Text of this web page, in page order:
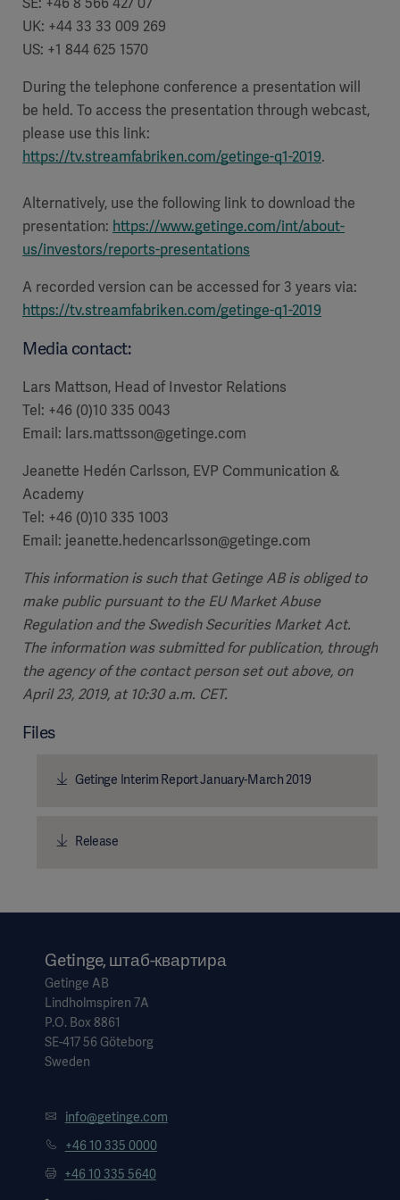
UK: +44 33 33 009 269
US: +1 844 625 1570
During the telephone conference a presentation will
be held. To access the presentation through webcast,
please use this link:
https://tv.streamfabriken.com/getinge-q1-2019.
Alternatively, use the following link to download the
presentation: https://www.getinge.com/int/about-
us/investors/reports-presentations
A recorded version can be accessed for 3 years via:
https://tv.streamfabriken.com/getinge-q1-2019
Media contact:
Lars Mattson, Head of Investor Relations
Tel: +46 (0)10 335 0043
Email: lars.mattsson@getinge.com
Jeanette Hedén Carlsson, EVP Communication &
Academy
Tel: +46 (0)10 335 1003
Email: jeanette.hedencarlsson@getinge.com
This information is such that Getinge AB is obliged to
make public pursuant to the EU Market Abuse
Regulation and the Swedish Securities Market Act.
The information was submitted for publication, through
the agency of the contact person set out above, on
April 23, 2019, at 10:30 a.m. CET.
Files
Getinge Interim Report January-March 2019
Release
Getinge, штаб-квартира
Getinge AB
Lindholmspiren 7A
P.O. Box 8861
SE-417 56 Göteborg
Sweden
info@getinge.com
+46 10 335 0000
+46 10 335 5640